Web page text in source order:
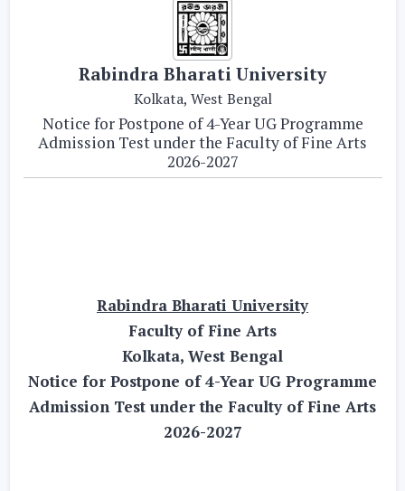
Rabindra Bharati University
Kolkata, West Bengal
Notice for Postpone of 4-Year UG Programme
Admission Test under the Faculty of Fine Arts
2026-2027
Rabindra Bharati University
Faculty of Fine Arts
Kolkata, West Bengal
Notice for Postpone of 4-Year UG Programme
Admission Test under the Faculty of Fine Arts
2026-2027